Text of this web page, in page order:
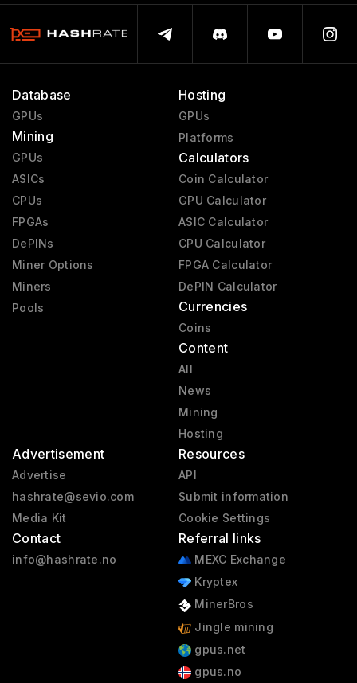
Database
GPUs
Mining
GPUs
ASICs
CPUs
FPGAs
DePINs
Miner Options
Miners
Pools
Hosting
GPUs
Platforms
Calculators
Coin Calculator
GPU Calculator
ASIC Calculator
CPU Calculator
FPGA Calculator
DePIN Calculator
Currencies
Coins
Content
All
News
Mining
Hosting
Advertisement
Advertise
hashrate@sevio.com
Media Kit
Contact
info@hashrate.no
Resources
API
Submit information
Cookie Settings
Referral links
MEXC Exchange
Kryptex
MinerBros
Jingle mining
gpus.net
gpus.no